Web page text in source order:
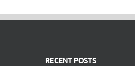
RECENT POSTS